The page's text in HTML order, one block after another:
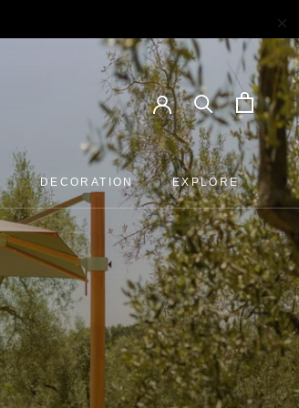
DECORATION EXPLORE
×